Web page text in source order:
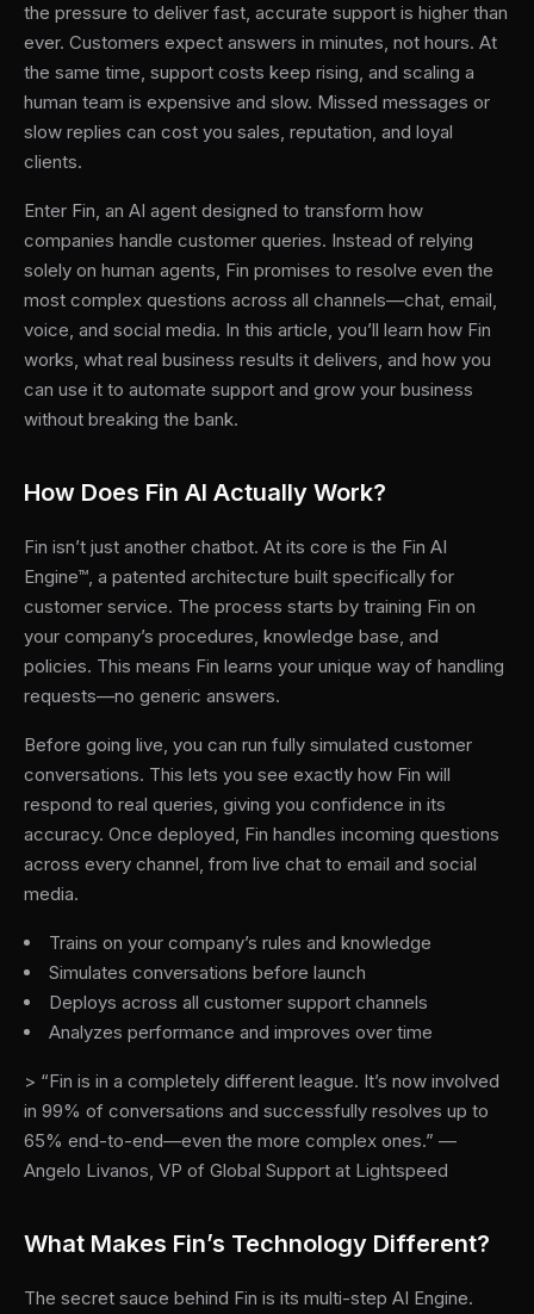
the pressure to deliver fast, accurate support is higher than
ever. Customers expect answers in minutes, not hours. At
the same time, support costs keep rising, and scaling a
human team is expensive and slow. Missed messages or
slow replies can cost you sales, reputation, and loyal
clients.
Enter Fin, an AI agent designed to transform how
companies handle customer queries. Instead of relying
solely on human agents, Fin promises to resolve even the
most complex questions across all channels—chat, email,
voice, and social media. In this article, you’ll learn how Fin
works, what real business results it delivers, and how you
can use it to automate support and grow your business
without breaking the bank.
How Does Fin AI Actually Work?
Fin isn’t just another chatbot. At its core is the Fin AI
Engine™, a patented architecture built specifically for
customer service. The process starts by training Fin on
your company’s procedures, knowledge base, and
policies. This means Fin learns your unique way of handling
requests—no generic answers.
Before going live, you can run fully simulated customer
conversations. This lets you see exactly how Fin will
respond to real queries, giving you confidence in its
accuracy. Once deployed, Fin handles incoming questions
across every channel, from live chat to email and social
media.
Trains on your company’s rules and knowledge
Simulates conversations before launch
Deploys across all customer support channels
Analyzes performance and improves over time
> “Fin is in a completely different league. It’s now involved
in 99% of conversations and successfully resolves up to
65% end-to-end—even the more complex ones.” —
Angelo Livanos, VP of Global Support at Lightspeed
What Makes Fin’s Technology Different?
The secret sauce behind Fin is its multi-step AI Engine.